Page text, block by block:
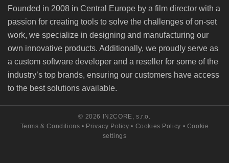
Founded in 2008 in Central Europe by a film director with a
passion for creating tools to solve the challenges of on-set
work, we specialize in designing and manufacturing our
own innovative products. Additionally, we proudly serve as
a custom software developer and a reseller for some of the
industry’s top brands, ensuring our customers have access
to the best solutions available.
© 2026 IN2CORE, s.r.o.
Terms & Conditions • Privacy Policy • Cookies Policy • Cookie
settings